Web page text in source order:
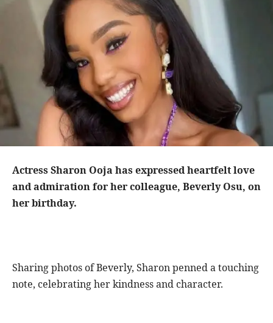
Actress Sharon Ooja has expressed heartfelt love
and admiration for her colleague, Beverly Osu, on
her birthday.
Sharing photos of Beverly, Sharon penned a touching
note, celebrating her kindness and character.